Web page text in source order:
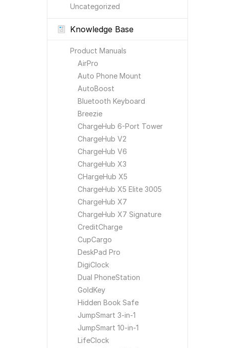
Uncategorized
Knowledge Base
Product Manuals
AirPro
Auto Phone Mount
AutoBoost
Bluetooth Keyboard
Breezie
ChargeHub 6-Port Tower
ChargeHub V2
ChargeHub V6
ChargeHub X3
CHargeHub X5
ChargeHub X5 Elite 3005
ChargeHub X7
ChargeHub X7 Signature
CreditCharge
CupCargo
DeskPad Pro
DigiClock
Dual PhoneStation
GoldKey
Hidden Book Safe
JumpSmart 3-in-1
JumpSmart 10-in-1
LifeClock